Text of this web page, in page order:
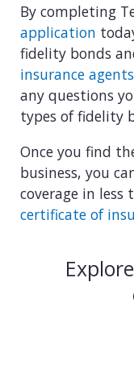
By completing
application
fidelity bonds
insurance agents
any questions
types of fidelity
Once you find
business, you
coverage in less
certificate of